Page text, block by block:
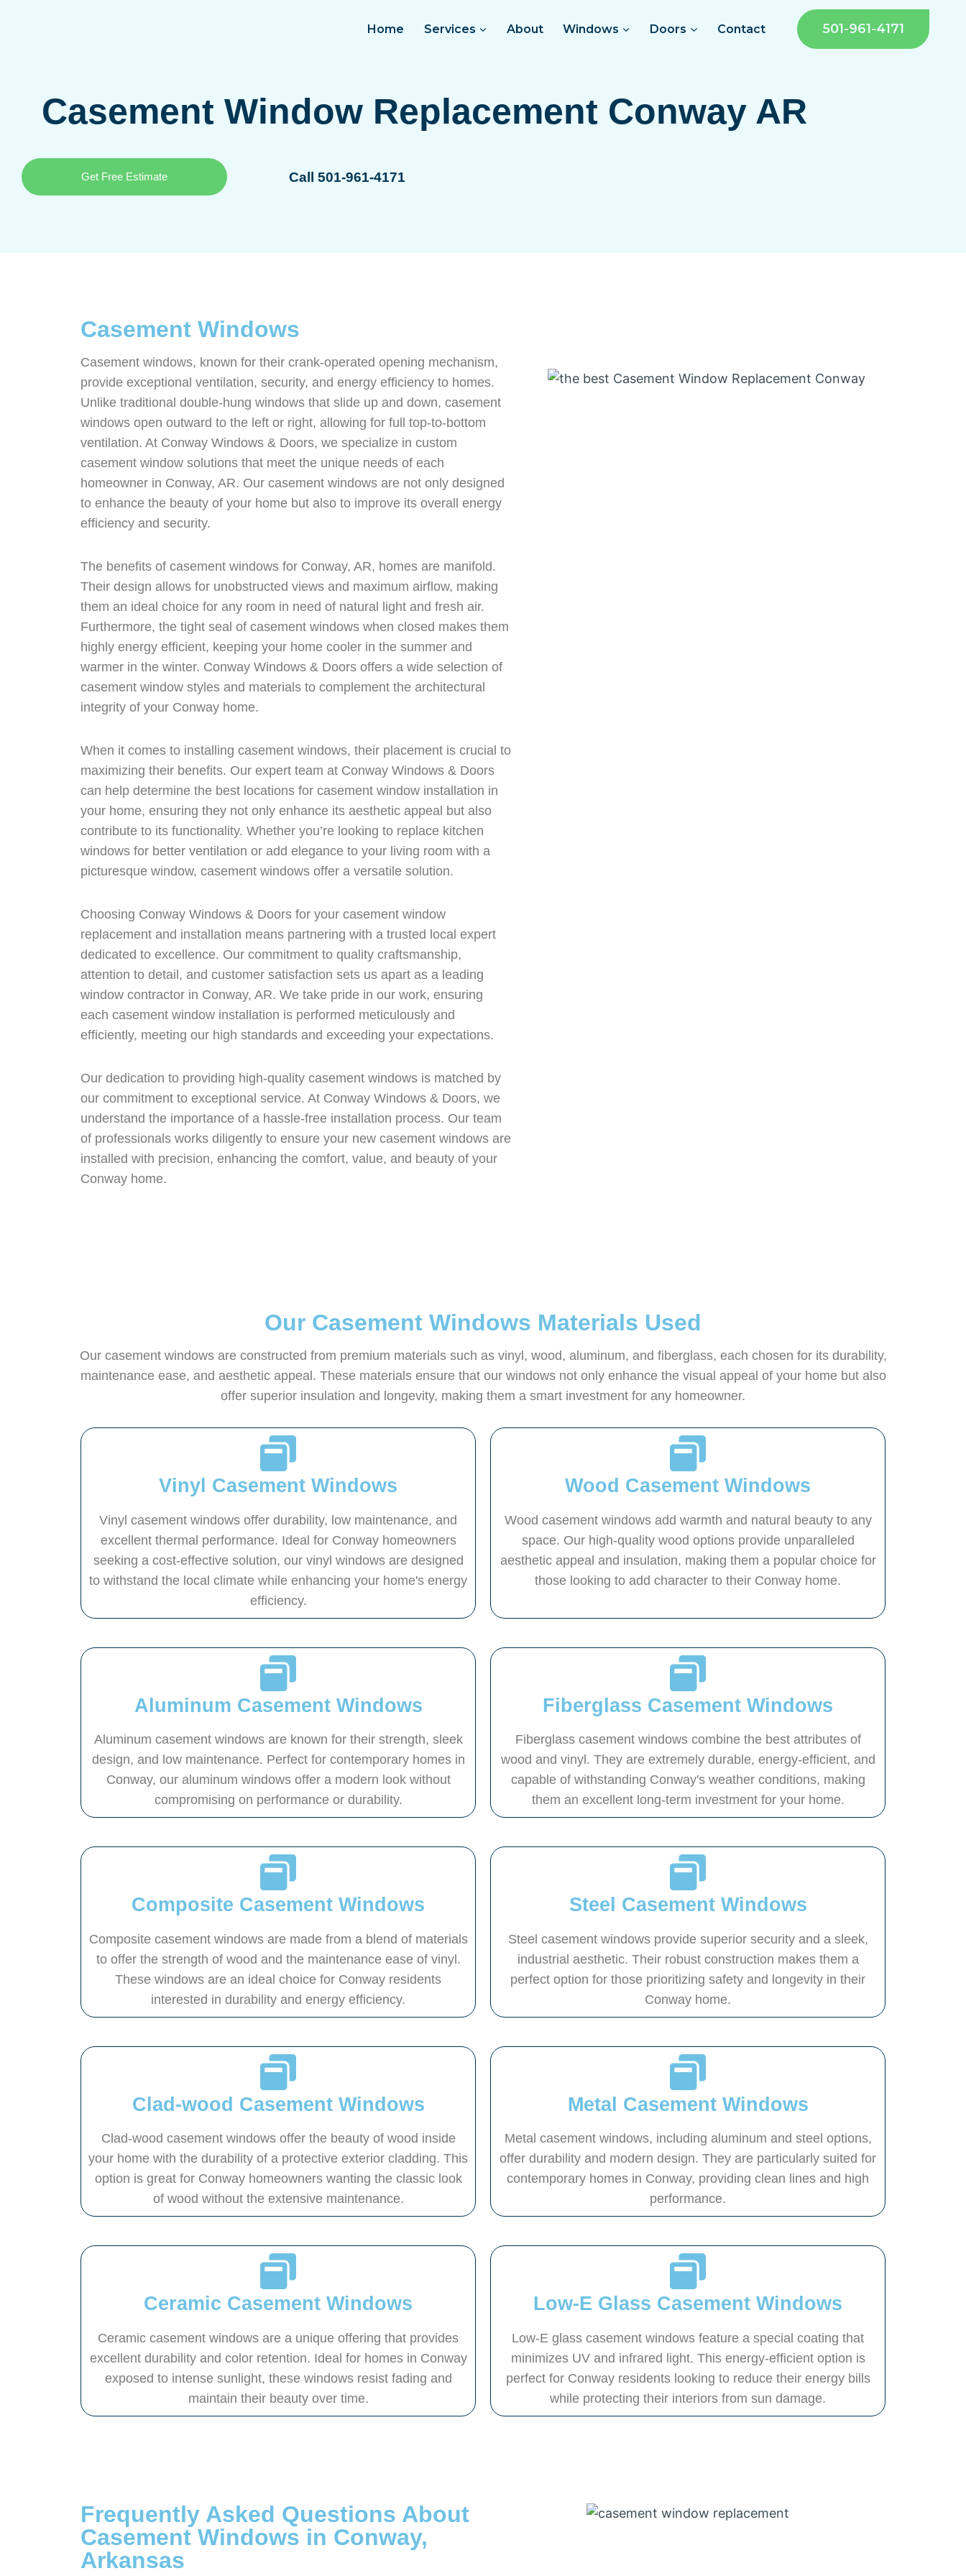
Home Services About Windows Doors Contact 501-961-4171
Casement Window Replacement Conway AR
Get Free Estimate Call 501-961-4171
Casement Windows
Casement windows, known for their crank-operated opening mechanism,
provide exceptional ventilation, security, and energy efficiency to homes.
Unlike traditional double-hung windows that slide up and down, casement
windows open outward to the left or right, allowing for full top-to-bottom
ventilation. At Conway Windows & Doors, we specialize in custom
casement window solutions that meet the unique needs of each
homeowner in Conway, AR. Our casement windows are not only designed
to enhance the beauty of your home but also to improve its overall energy
efficiency and security.
The benefits of casement windows for Conway, AR, homes are manifold.
Their design allows for unobstructed views and maximum airflow, making
them an ideal choice for any room in need of natural light and fresh air.
Furthermore, the tight seal of casement windows when closed makes them
highly energy efficient, keeping your home cooler in the summer and
warmer in the winter. Conway Windows & Doors offers a wide selection of
casement window styles and materials to complement the architectural
integrity of your Conway home.
When it comes to installing casement windows, their placement is crucial to
maximizing their benefits. Our expert team at Conway Windows & Doors
can help determine the best locations for casement window installation in
your home, ensuring they not only enhance its aesthetic appeal but also
contribute to its functionality. Whether you’re looking to replace kitchen
windows for better ventilation or add elegance to your living room with a
picturesque window, casement windows offer a versatile solution.
Choosing Conway Windows & Doors for your casement window
replacement and installation means partnering with a trusted local expert
dedicated to excellence. Our commitment to quality craftsmanship,
attention to detail, and customer satisfaction sets us apart as a leading
window contractor in Conway, AR. We take pride in our work, ensuring
each casement window installation is performed meticulously and
efficiently, meeting our high standards and exceeding your expectations.
Our dedication to providing high-quality casement windows is matched by
our commitment to exceptional service. At Conway Windows & Doors, we
understand the importance of a hassle-free installation process. Our team
of professionals works diligently to ensure your new casement windows are
installed with precision, enhancing the comfort, value, and beauty of your
Conway home.
Our Casement Windows Materials Used
Our casement windows are constructed from premium materials such as vinyl, wood, aluminum, and fiberglass, each chosen for its durability,
maintenance ease, and aesthetic appeal. These materials ensure that our windows not only enhance the visual appeal of your home but also
offer superior insulation and longevity, making them a smart investment for any homeowner.
Vinyl Casement Windows
Vinyl casement windows offer durability, low maintenance, and
excellent thermal performance. Ideal for Conway homeowners
seeking a cost-effective solution, our vinyl windows are designed
to withstand the local climate while enhancing your home's energy
efficiency.
Wood Casement Windows
Wood casement windows add warmth and natural beauty to any
space. Our high-quality wood options provide unparalleled
aesthetic appeal and insulation, making them a popular choice for
those looking to add character to their Conway home.
Aluminum Casement Windows
Aluminum casement windows are known for their strength, sleek
design, and low maintenance. Perfect for contemporary homes in
Conway, our aluminum windows offer a modern look without
compromising on performance or durability.
Fiberglass Casement Windows
Fiberglass casement windows combine the best attributes of
wood and vinyl. They are extremely durable, energy-efficient, and
capable of withstanding Conway's weather conditions, making
them an excellent long-term investment for your home.
Composite Casement Windows
Composite casement windows are made from a blend of materials
to offer the strength of wood and the maintenance ease of vinyl.
These windows are an ideal choice for Conway residents
interested in durability and energy efficiency.
Steel Casement Windows
Steel casement windows provide superior security and a sleek,
industrial aesthetic. Their robust construction makes them a
perfect option for those prioritizing safety and longevity in their
Conway home.
Clad-wood Casement Windows
Clad-wood casement windows offer the beauty of wood inside
your home with the durability of a protective exterior cladding. This
option is great for Conway homeowners wanting the classic look
of wood without the extensive maintenance.
Metal Casement Windows
Metal casement windows, including aluminum and steel options,
offer durability and modern design. They are particularly suited for
contemporary homes in Conway, providing clean lines and high
performance.
Ceramic Casement Windows
Ceramic casement windows are a unique offering that provides
excellent durability and color retention. Ideal for homes in Conway
exposed to intense sunlight, these windows resist fading and
maintain their beauty over time.
Low-E Glass Casement Windows
Low-E glass casement windows feature a special coating that
minimizes UV and infrared light. This energy-efficient option is
perfect for Conway residents looking to reduce their energy bills
while protecting their interiors from sun damage.
Frequently Asked Questions About
Casement Windows in Conway,
Arkansas